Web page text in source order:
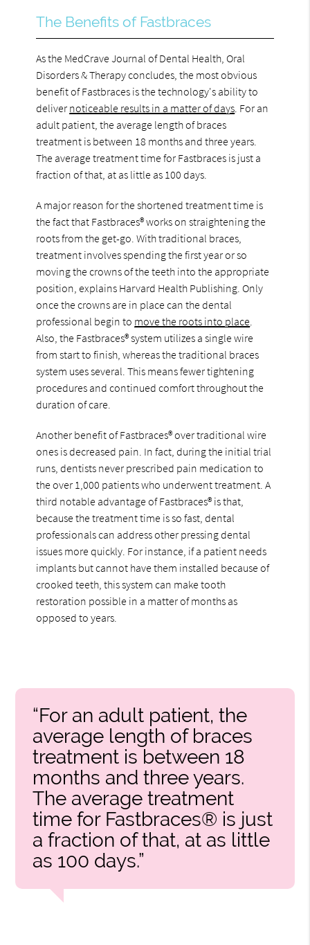
The Benefits of Fastbraces
As the MedCrave Journal of Dental Health, Oral
Disorders & Therapy concludes, the most obvious
benefit of Fastbraces is the technology's ability to
deliver noticeable results in a matter of days . For an
adult patient, the average length of braces
treatment is between 18 months and three years.
The average treatment time for Fastbraces is just a
fraction of that, at as little as 100 days.
A major reason for the shortened treatment time is
the fact that Fastbraces® works on straightening the
roots from the get-go. With traditional braces,
treatment involves spending the first year or so
moving the crowns of the teeth into the appropriate
position, explains Harvard Health Publishing. Only
once the crowns are in place can the dental
professional begin to move the roots into place
Also, the Fastbraces® system utilizes a single wire
from start to finish, whereas the traditional braces
system uses several. This means fewer tightening
procedures and continued comfort throughout the
duration of care.
Another benefit of Fastbraces® over traditional wire
ones is decreased pain. In fact, during the initial trial
runs, dentists never prescribed pain medication to
the over 1,000 patients who underwent treatment. A
third notable advantage of Fastbraces® is that,
because the treatment time is so fast, dental
professionals can address other pressing dental
issues more quickly. For instance, if a patient needs
implants but cannot have them installed because of
crooked teeth, this system can make tooth
restoration possible in a matter of months as
opposed to years.
“For an adult patient, the
average length of braces
treatment is between 18
months and three years.
The average treatment
time for Fastbraces® is just
a fraction of that, at as little
as 100 days.”